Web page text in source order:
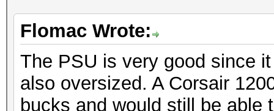
Flomac Wrote:
The PSU is very good since
also oversized. A Corsair
bucks and would still be able